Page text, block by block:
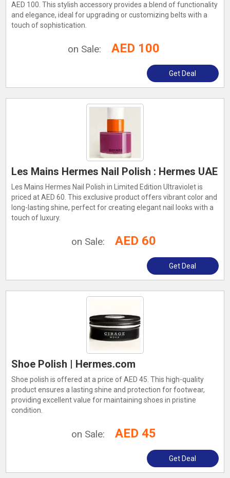
AED 100. This stylish accessory provides a blend of functionality
and elegance, ideal for upgrading or customizing belts with a
touch of sophistication.
on Sale: AED 100
Get Deal
Les Mains Hermes Nail Polish : Hermes UAE
Les Mains Hermes Nail Polish in Limited Edition Ultraviolet is
priced at AED 60. This exclusive product offers vibrant color and
long-lasting shine, perfect for creating elegant nail looks with a
touch of luxury.
on Sale: AED 60
Get Deal
Shoe Polish | Hermes.com
Shoe polish is offered at a price of AED 45. This high-quality
product ensures a lasting shine and protection for footwear,
providing excellent value for maintaining shoes in pristine
condition.
on Sale: AED 45
Get Deal